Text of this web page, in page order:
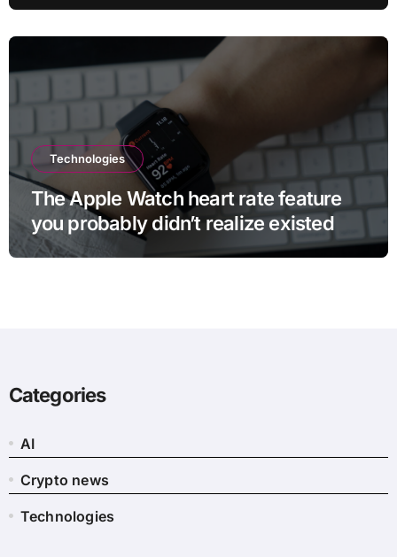
Technologies
The Apple Watch heart rate feature
you probably didn’t realize existed
Categories
AI
Crypto news
Technologies